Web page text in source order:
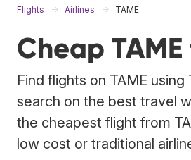
Flights Airlines TAME
Cheap
Find flights on TAME using
search on the best travel
the cheapest flight from
low cost or traditional